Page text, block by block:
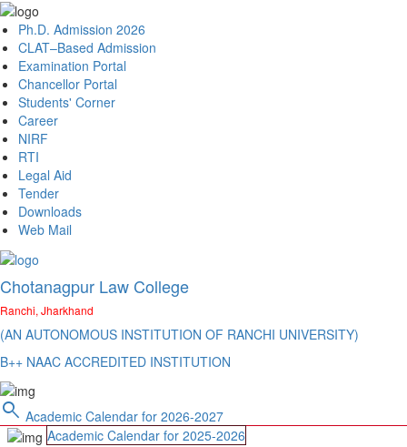
Ph.D. Admission 2026
CLAT–Based Admission
Examination Portal
Chancellor Portal
Students' Corner
Career
NIRF
RTI
Legal Aid
Tender
Downloads
Web Mail
Chotanagpur Law College
Ranchi, Jharkhand
(AN AUTONOMOUS INSTITUTION OF RANCHI UNIVERSITY)
B++ NAAC ACCREDITED INSTITUTION
search Academic Calendar for 2026-2027
Academic Calendar for 2025-2026